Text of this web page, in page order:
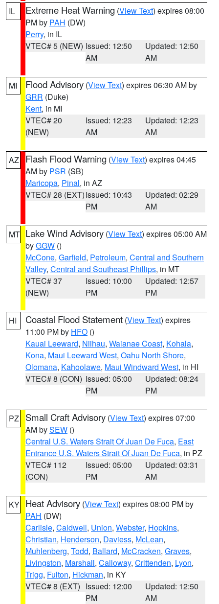
IL Extreme Heat Warning (View Text) expires 08:00
PM by PAH (DW)
Perry, in IL
VTEC# 5 (NEW) Issued: 12:50
AM
Updated: 12:50
AM
MI Flood Advisory (View Text) expires 06:30 AM by
GRR (Duke)
Kent, in MI
VTEC# 20
(NEW)
Issued: 12:23
AM
Updated: 12:23
AM
AZ Flash Flood Warning (View Text) expires 04:45
AM by PSR (SB)
Maricopa, Pinal, in AZ
VTEC# 28 (EXT)Issued: 10:43
PM
Updated: 02:29
AM
MT Lake Wind Advisory (View Text) expires 05:00 AM
byGGW ()
McCone, Garfield, Petroleum, Central and Southern
Valley, Central and Southeast Phillips, in MT
VTEC# 37
(NEW)
Issued: 10:00
PM
Updated: 12:57
PM
HI Coastal Flood Statement (View Text) expires
11:00 PM by HFO ()
Kauai Leeward, Niihau, Waianae Coast, Kohala,
Kona, Maui Leeward West, Oahu North Shore,
Olomana, Kahoolawe, Maui Windward West, in HI
VTEC# 8 (CON) Issued: 05:00
PM
Updated: 08:24
PM
PZ Small Craft Advisory (View Text) expires 07:00
AM bySEW ()
Central U.S. Waters Strait Of Juan De Fuca, East
Entrance U.S. Waters Strait Of Juan De Fuca, in PZ
VTEC# 112
(CON)
Issued: 05:00
PM
Updated: 03:31
AM
KY Heat Advisory (View Text) expires 08:00 PM by
PAH (DW)
Carlisle, Caldwell, Union, Webster, Hopkins,
Christian, Henderson, Daviess, McLean,
Muhlenberg, Todd, Ballard, McCracken, Graves,
Livingston, Marshall, Calloway, Crittenden, Lyon,
Trigg, Fulton, Hickman, in KY
VTEC# 8 (EXT) Issued: 12:00
PM
Updated: 12:50
AM